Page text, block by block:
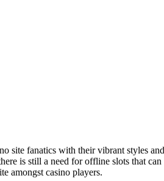
site fanatics with their vibrant styles
is still a need for offline slots that
amongst casino players.